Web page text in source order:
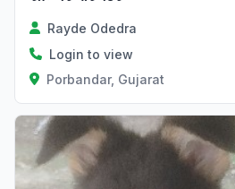
Rayde Odedra
Login to view
Porbandar, Gujarat